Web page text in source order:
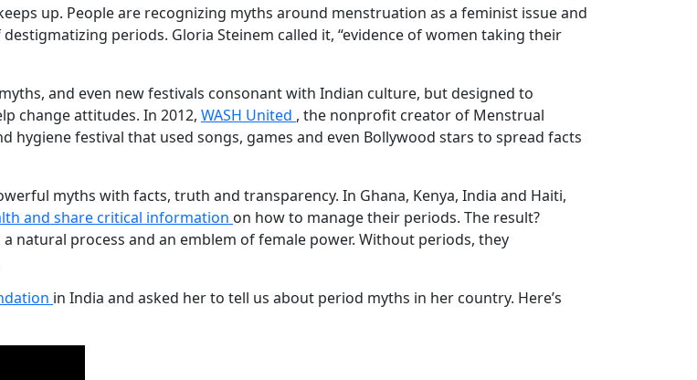
up. People are recognizing myths around menstruation as a feminist issue and
periods. Gloria Steinem called it, “evidence of women taking their
and even new festivals consonant with Indian culture, but designed to
change attitudes. In 2012, WASH United , the nonprofit creator of Menstrual
hygiene festival that used songs, games and even Bollywood stars to spread facts
myths with facts, truth and transparency. In Ghana, Kenya, India and Haiti,
and share critical information on how to manage their periods. The result?
natural process and an emblem of female power. Without periods, they
in India and asked her to tell us about period myths in her country. Here’s